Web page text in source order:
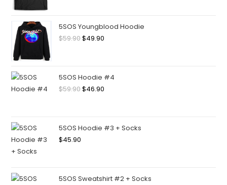
5SOS Youngblood Hoodie
$59.90$49.90
5SOS Hoodie #4
$59.90$46.90
5SOS Hoodie #3 + Socks
$45.90
5SOS Sweatshirt #2 + Socks